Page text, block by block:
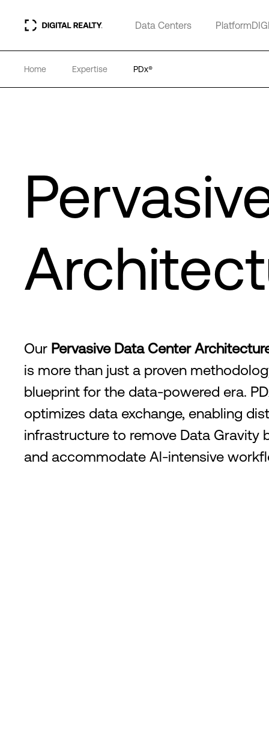
Data Centers
Home Expertise PDx®
Our Pervasive Data Center
is more than just a proven
blueprint for the data-powered era.
optimizes data exchange, enabling
infrastructure to remove Data Gravity
and accommodate Al-intensive